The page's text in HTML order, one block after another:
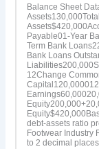
Balance Sheet
Payable01-Year
Term Bank
Bank Loans
12Change
debt-assets ratio
Footwear Industry
to 2 decimal